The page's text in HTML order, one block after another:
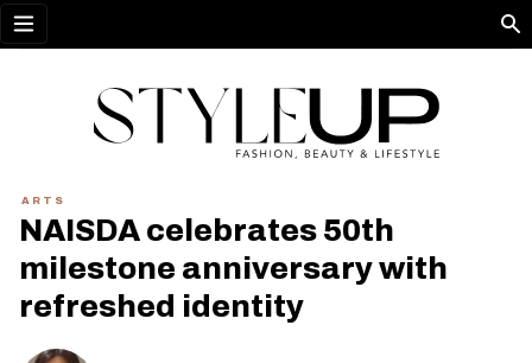
Open menu
ARTS
NAISDA celebrates 50th
milestone anniversary with
refreshed identity